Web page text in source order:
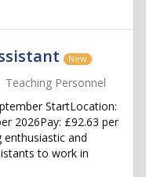
New
Teaching Personnel
StartLocation:
2026Pay: £92.63 per
enthusiastic and
to work in